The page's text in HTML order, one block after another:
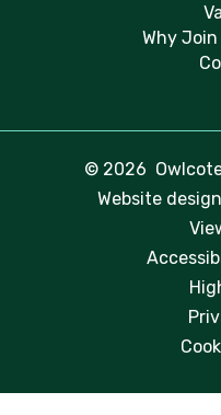
Why Join
© 2026
Website